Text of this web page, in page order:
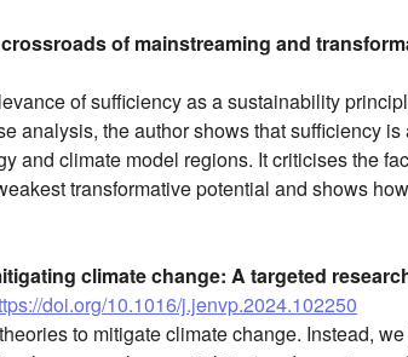
of mainstreaming and
of sufficiency as a sustainability
analysis, the author shows that sufficiency is
and climate model regions. It criticises the
transformative potential and shows
climate change: A targeted
doi.org/10.1016/j.jenvp.2024.102250
to mitigate climate change. Instead,